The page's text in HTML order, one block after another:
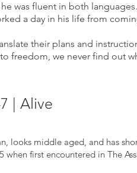
was fluent in both
a day in his life from
their plans and
freedom, we never find out
| Alive
looks middle aged, and has
first encountered in The